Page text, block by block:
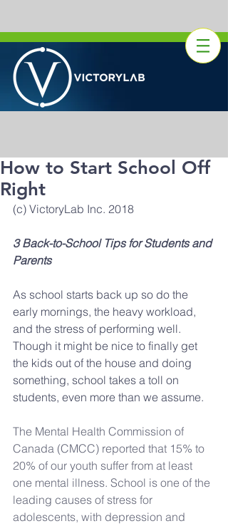
How to Start School Off
Right
(c) VictoryLab Inc. 2018
3 Back-to-School Tips for Students and
Parents
As school starts back up so do the
early mornings, the heavy workload,
and the stress of performing well.
Though it might be nice to finally get
the kids out of the house and doing
something, school takes a toll on
students, even more than we assume.
The Mental Health Commission of
Canada (CMCC) reported that 15% to
20% of our youth suffer from at least
one mental illness. School is one of the
leading causes of stress for
adolescents, with depression and